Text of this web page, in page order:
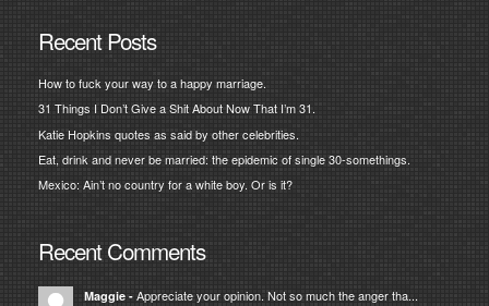
Recent Posts
How to fuck your way to a happy marriage.
31 Things I Don’t Give a Shit About Now That I’m 31.
Katie Hopkins quotes as said by other celebrities.
Eat, drink and never be married: the epidemic of single 30-somethings.
Mexico: Ain’t no country for a white boy. Or is it?
Recent Comments
Maggie- Appreciate your opinion. Not so much the anger tha...